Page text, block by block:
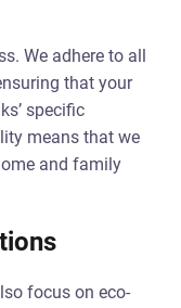
We adhere to all
that your
specific
means that we
and family
focus on eco-